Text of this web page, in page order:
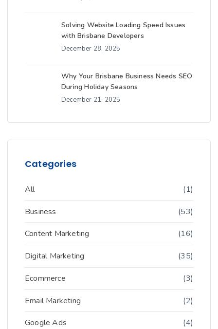
Solving Website Loading Speed Issues
with Brisbane Developers
December 28, 2025
Why Your Brisbane Business Needs SEO
During Holiday Seasons
December 21, 2025
Categories
All (1)
Business (53)
Content Marketing (16)
Digital Marketing (35)
Ecommerce (3)
Email Marketing (2)
Google Ads (4)